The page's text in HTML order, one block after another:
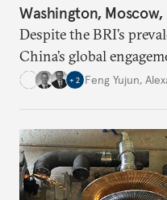
Washington,
Despite the BRI’s
China’s global
divided on how to
in its growth and
+ 2 Feng Yujun,